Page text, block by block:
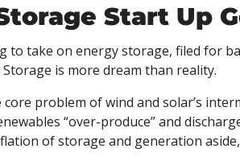
Start Up
to take on energy storage, filed for
is more dream than reality.
core problem of wind and solar’s
“over-produce” and
of storage and generation